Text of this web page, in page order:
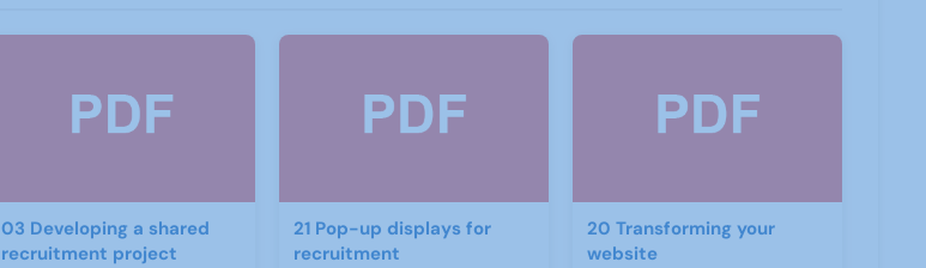
03 Developing a shared
recruitment project
21 Pop-up displays for
recruitment
20 Transforming your
website